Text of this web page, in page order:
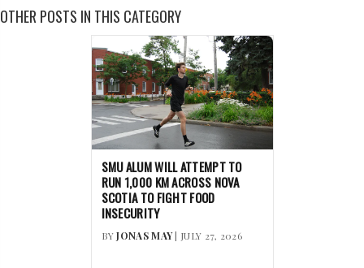
OTHER POSTS IN THIS CATEGORY
SMU ALUM WILL ATTEMPT TO
RUN 1,000 KM ACROSS NOVA
SCOTIA TO FIGHT FOOD
INSECURITY
BYJONAS MAY| JULY 27, 2026